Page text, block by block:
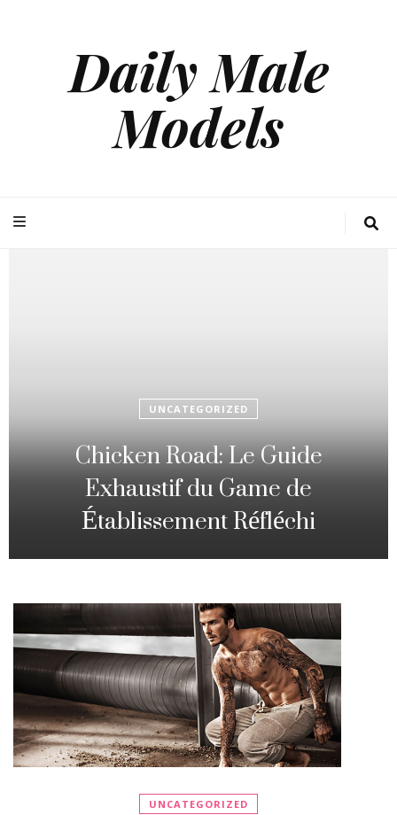
Daily Male
Models
UNCATEGORIZED
Fowl Route: The particular
Strategic Gambling Activity
Changing Sequence Analysis
UNCATEGORIZED